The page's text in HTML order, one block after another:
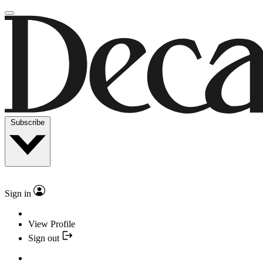
Subscribe
Sign in
View Profile
Sign out